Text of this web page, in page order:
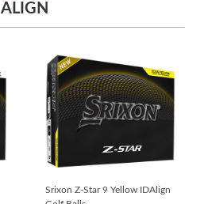
ALIGN
Srixon Z-Star 9 Yellow IDAlign